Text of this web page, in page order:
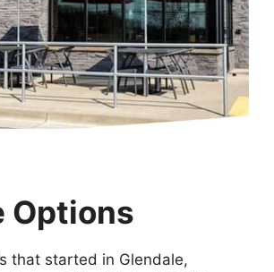
Options
that started in Glendale,